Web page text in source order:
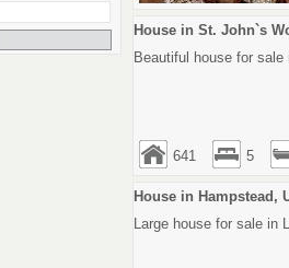
House in St. John`s
Beautiful house for
641 5
House in Hampstead,
Large house for sale in